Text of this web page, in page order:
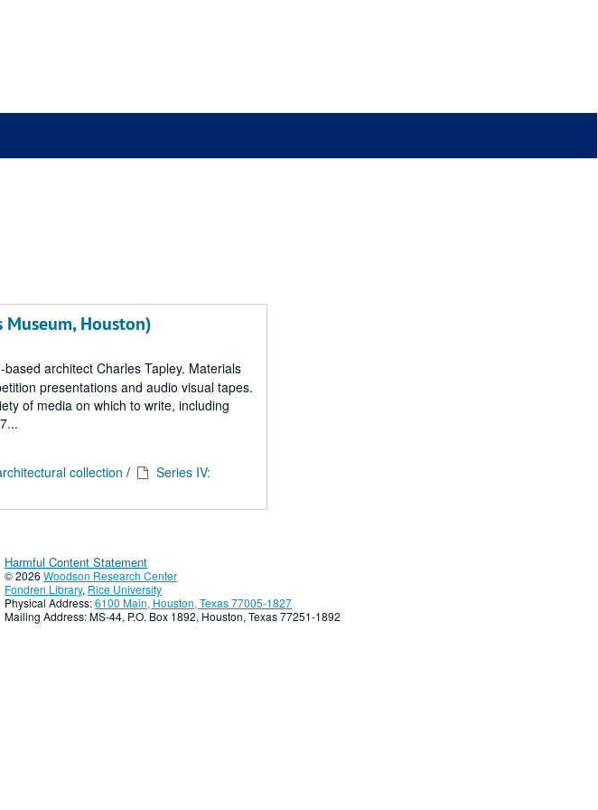
Houston)
architect Charles Tapley. Materials
presentations and audio visual tapes.
of media on which to write, including
collection /
Series IV:
Harmful Content Statement
© 2026 Woodson Research Center
Fondren Library, Rice University
Physical Address:6100 Main, Houston, Texas 77005-1827
Mailing Address: MS-44, P.O. Box 1892, Houston, Texas 77251-1892